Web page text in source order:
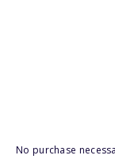
No purchase